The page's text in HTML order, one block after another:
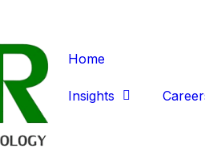
Home
Insights